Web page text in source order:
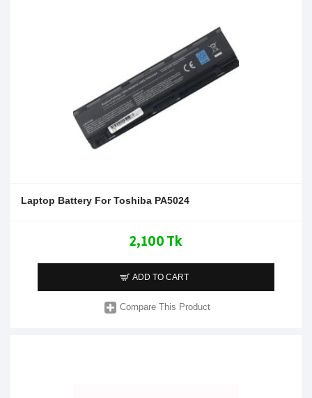
Laptop Battery For Toshiba PA5024
2,100 Tk
ADD TO CART
Compare This Product